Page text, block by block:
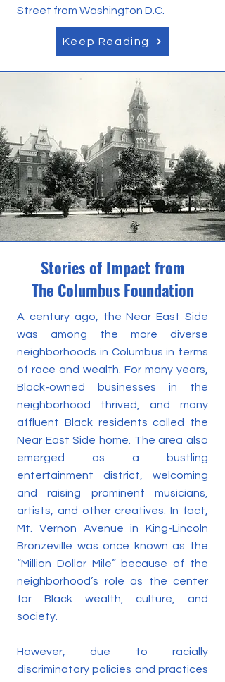
Street from Washington D.C.
Keep Reading
Stories of Impact from
The Columbus Foundation
A century ago, the Near East Side
was among the more diverse
neighborhoods in Columbus in terms
of race and wealth. For many years,
Black-owned businesses in the
neighborhood thrived, and many
affluent Black residents called the
Near East Side home. The area also
emerged as a bustling
entertainment district, welcoming
and raising prominent musicians,
artists, and other creatives. In fact,
Mt. Vernon Avenue in King-Lincoln
Bronzeville was once known as the
“Million Dollar Mile” because of the
neighborhood’s role as the center
for Black wealth, culture, and
society.
However, due to racially
discriminatory policies and practices